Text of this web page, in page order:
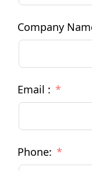
Company
Email :
Phone: